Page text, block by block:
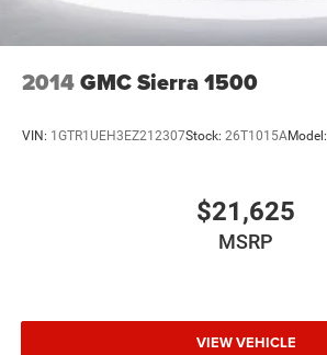
2014GMC Sierra 1500
VIN: 1GTR1UEH3EZ212307Stock: 26T1015AModel:
$21,625
MSRP
VIEW VEHICLE